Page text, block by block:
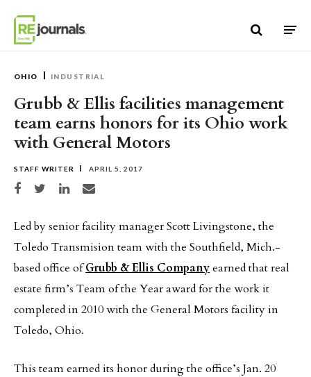
OHIO INDUSTRIAL
Grubb & Ellis facilities management
team earns honors for its Ohio work
with General Motors
STAFF WRITER APRIL 5, 2017
Share on Facebook
Share on TwitterShare on LinkedIn
Share via email
Led by senior facility manager Scott Livingstone, the
Toledo Transmision team with the Southfield, Mich.-
based office ofGrubb & Ellis Companyearned that real
estate firm’s Team of the Year award for the work it
completed in 2010 with the General Motors facility in
Toledo, Ohio.
This team earned its honor during the office’s Jan. 20